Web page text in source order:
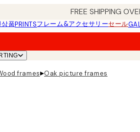
FREE SHIPPING
상품PRINTSフレーム&アクセサリーセール
frames▸Oak picture frames